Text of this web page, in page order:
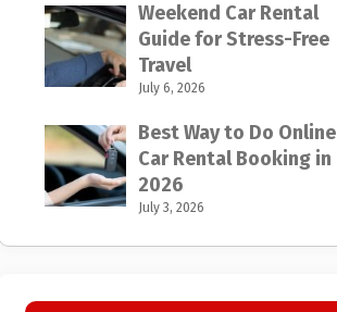
Weekend Car Rental
Guide for Stress-Free
Travel
July 6, 2026
Best Way to Do Online
Car Rental Booking in
2026
July 3, 2026